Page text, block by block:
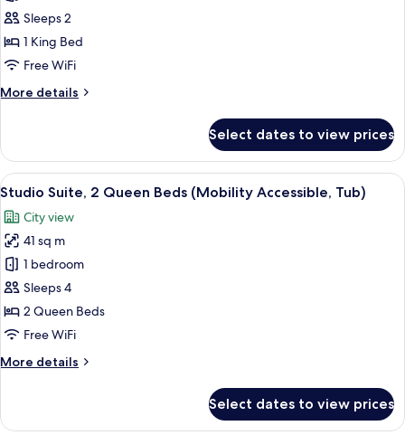
Suite,
1
King
(Hearing
Sleeps 2
1 King Bed
Free WiFi
More details
More
Suite,
King
(Hearing
Accessible)
Select dates to view prices
View
all
photos
for
Studio
Suite,
2
Queen
(Mobility
A hotel room with a bed, a sofa, a
9
Studio Suite, 2 Queen Beds (Mobility Accessible, Tub)
City view
41 sq m
1 bedroom
Sleeps 4
2 Queen Beds
Free WiFi
More details
More
Suite,
Select dates to view prices